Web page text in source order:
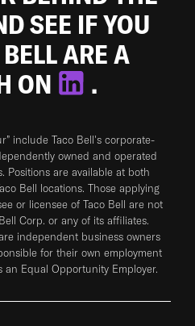
SEE IF YOU
ARE A
ON
.
include Taco Bell's corporate-
owned and operated
Positions are available at both
Bell locations. Those applying
or licensee of Taco Bell are not
Corp. or any of its affiliates.
independent business owners
for their own employment
an Equal Opportunity Employer.